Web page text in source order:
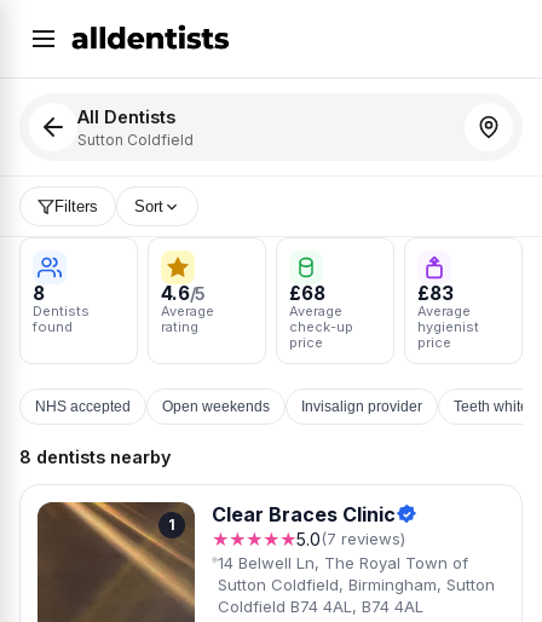
All Dentists
Sutton Coldfield
Filters Sort
8
Dentists
found
4.6/5
Average
rating
£68
Average
check-up
price
£83
Average
hygienist
price
NHS accepted Open weekends Invisalign provider Teeth
8 dentists nearby
1 Clear Braces Clinic
★★★★★5.0(7 reviews)
14 Belwell Ln, The Royal Town of
Sutton Coldfield, Birmingham, Sutton
Coldfield B74 4AL, B74 4AL